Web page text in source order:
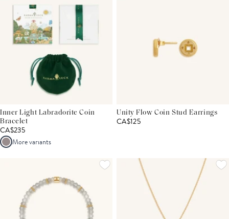
Inner Light Labradorite Coin
Bracelet
CA$235
More variants
Unity Flow Coin Stud Earrings
CA$125